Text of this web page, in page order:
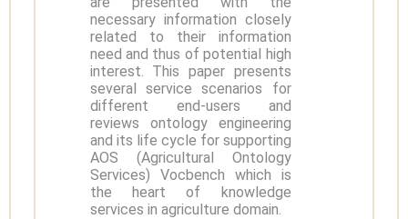
necessary information closely
related to their information
need and thus of potential high
interest. This paper presents
several service scenarios for
different end-users and
reviews ontology engineering
and its life cycle for supporting
AOS (Agricultural Ontology
Services) Vocbench which is
the heart of knowledge
services in agriculture domain.